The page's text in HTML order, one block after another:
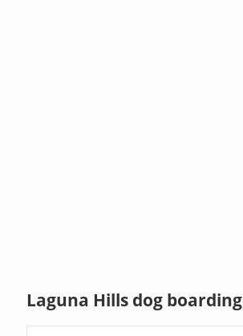
Laguna Hills dog boarding